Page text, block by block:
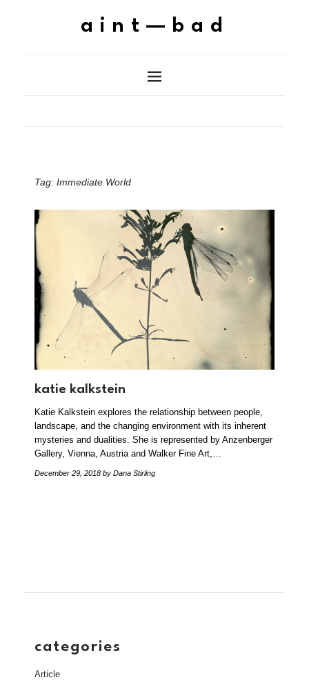
aint—bad
Tag: Immediate World
katie kalkstein
Katie Kalkstein explores the relationship between people,
landscape, and the changing environment with its inherent
mysteries and dualities. She is represented by Anzenberger
Gallery, Vienna, Austria and Walker Fine Art,…
December 29, 2018 by Dana Stirling
categories
Article